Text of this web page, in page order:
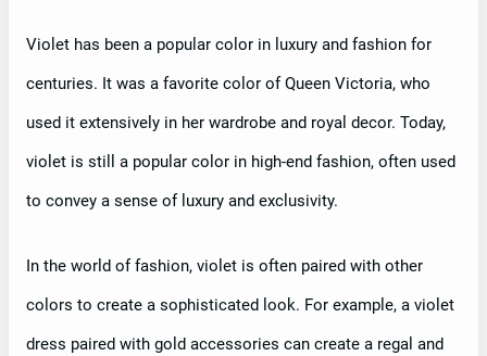
Violet has been a popular color in luxury and fashion for
centuries. It was a favorite color of Queen Victoria, who
used it extensively in her wardrobe and royal decor. Today,
violet is still a popular color in high-end fashion, often used
to convey a sense of luxury and exclusivity.
In the world of fashion, violet is often paired with other
colors to create a sophisticated look. For example, a violet
dress paired with gold accessories can create a regal and